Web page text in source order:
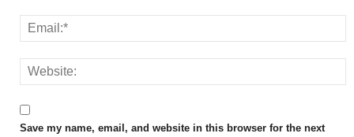
Save my name, email, and website in this browser for the next